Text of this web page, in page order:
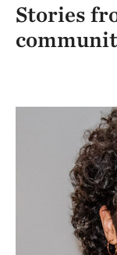
Stories